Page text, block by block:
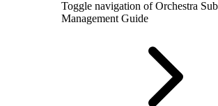
Toggle navigation of Orchestra
Management Guide